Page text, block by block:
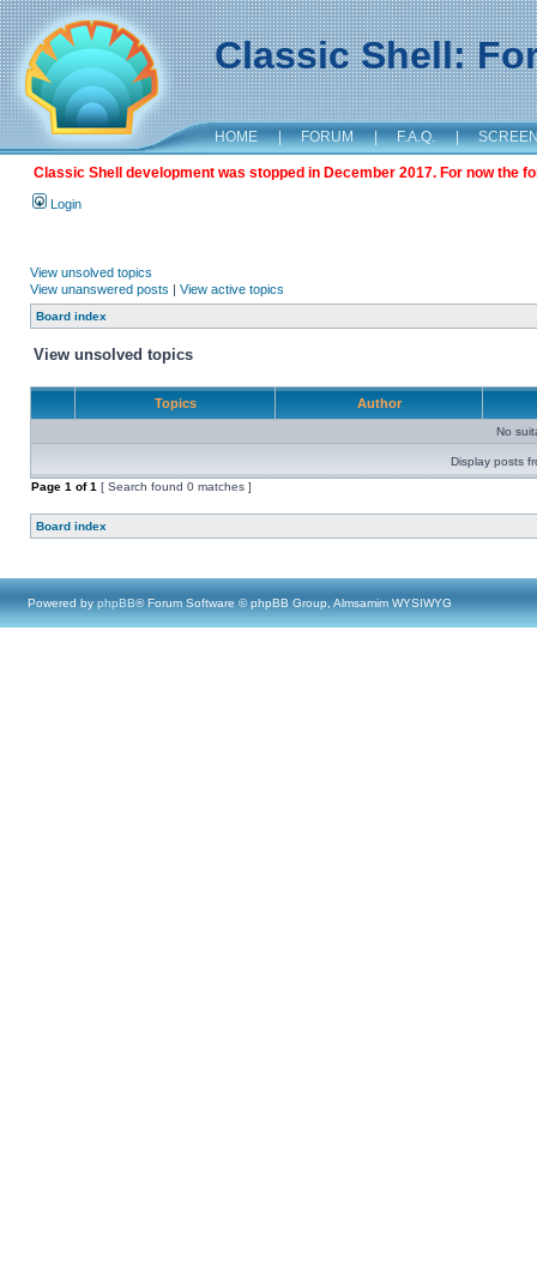
Classic Shell:
HOME | FORUM | F.A.Q. |
Classic Shell development was stopped in December 2017. For now the
Login
View unsolved topics
View unanswered posts | View active topics
Board index
View unsolved topics
Topics Author
No
Display posts
Page 1 of1 [ Search found 0 matches ]
Board index
Powered by phpBB® Forum Software © phpBB Group, Almsamim WYSIWYG